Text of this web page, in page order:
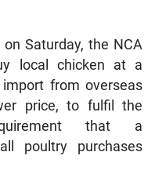
Saturday, the NCA
local chicken at a
from overseas
price, to fulfil the
that a
poultry purchases